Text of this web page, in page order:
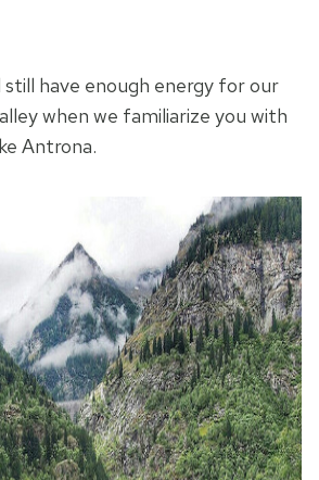
still have enough energy for our
when we familiarize you with
Antrona.